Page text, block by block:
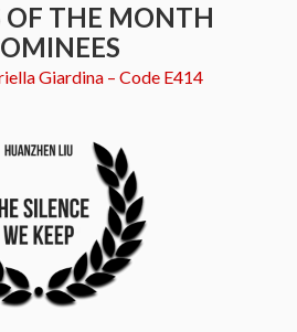
OF THE MONTH
Giardina – Code E414